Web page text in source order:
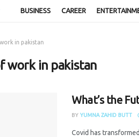
BUSINESS CAREER
in pakistan
work in pakistan
What’s the
BY YUMNA ZAHID BUTT
Covid has